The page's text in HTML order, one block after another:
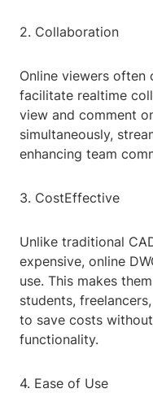
2. Collaboration
Online viewers often
facilitate realtime
view and comment
simultaneously,
enhancing team
3. CostEffective
Unlike traditional
expensive, online
use. This makes
students,
to save costs
functionality.
4. Ease of Use